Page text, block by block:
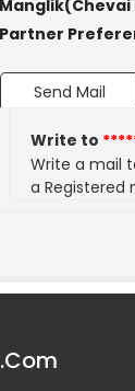
Manglik(Chevai
Partner
Send Mail
Write to
Write a mail
a Registered